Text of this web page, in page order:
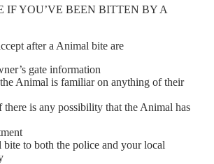
IF YOU’VE BEEN BITTEN BY A
after a Animal bite are
gate information
Animal is familiar on anything of their
is any possibility that the Animal has
to both the police and your local